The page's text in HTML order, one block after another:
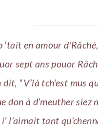
‘tait en amour
sept ans pouor
dit, “V’là tch’est mus
don à d’meuther
l’aimait tant